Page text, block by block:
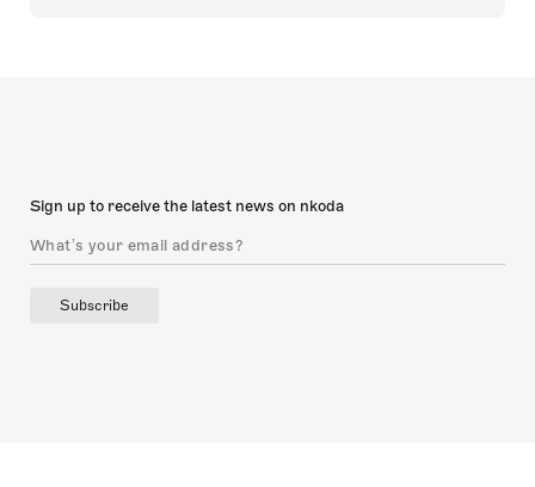
Sign up to receive the latest news on nkoda
Subscribe